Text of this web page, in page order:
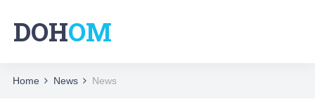
DOHOM
Home News News